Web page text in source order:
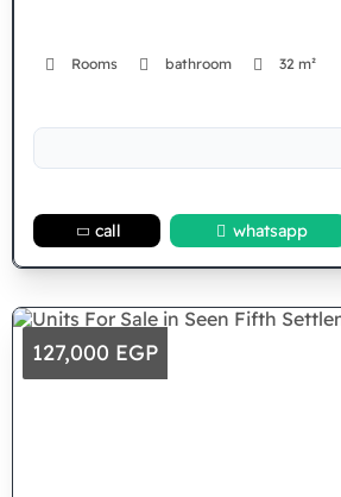
Rooms bathroom 32 m²
call whatsapp
127,000 EGP